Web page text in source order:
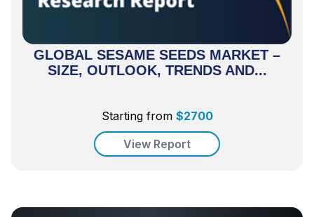
GLOBAL SESAME SEEDS MARKET –
SIZE, OUTLOOK, TRENDS AND...
Starting from $2700
View Report